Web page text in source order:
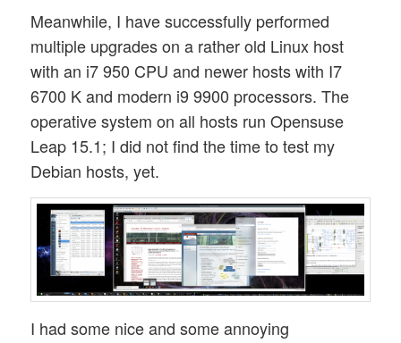
Meanwhile, I have successfully performed
multiple upgrades on a rather old Linux host
with an i7 950 CPU and newer hosts with I7
6700 K and modern i9 9900 processors. The
operative system on all hosts run Opensuse
Leap 15.1; I did not find the time to test my
Debian hosts, yet.
I had some nice and some annoying